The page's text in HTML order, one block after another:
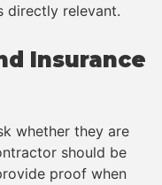
directly relevant.
Insurance
whether they are
should be
proof when